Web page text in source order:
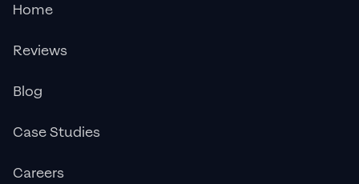
Home
Reviews
Blog
Case Studies
Careers